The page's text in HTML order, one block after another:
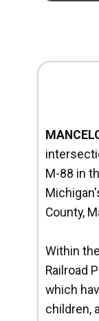
M-88 in
County,
Within
Railroad
which
children,